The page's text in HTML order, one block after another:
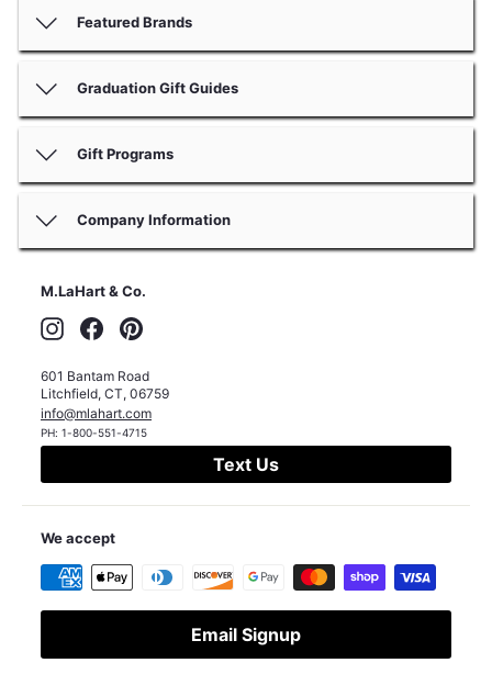
Featured Brands
Graduation Gift Guides
Gift Programs
Company Information
M.LaHart & Co.
InstagramFacebook
601 Bantam Road
Litchfield, CT, 06759
info@mlahart.com
PH: 1-800-551-4715
Text Us
We accept
Email Signup